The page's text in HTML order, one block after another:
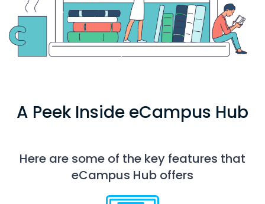
A Peek Inside eCampus Hub
Here are some of the key features that
eCampus Hub offers